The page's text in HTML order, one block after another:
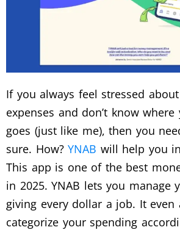
If you always feel stressed
expenses and don’t know
goes (just like me), then you
sure. How?YNAB will help you
This app is one of the best
in 2025. YNAB lets you manage
giving every dollar a job. It even
categorize your spending